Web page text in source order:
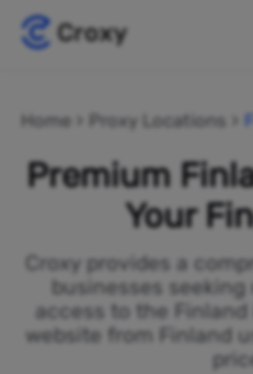
Home Proxy Locations
Premium
Your
Croxy provides a
businesses
access to the
website from Finland